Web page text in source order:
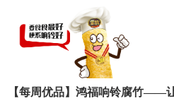
【每周优品】鸿福响铃腐竹——